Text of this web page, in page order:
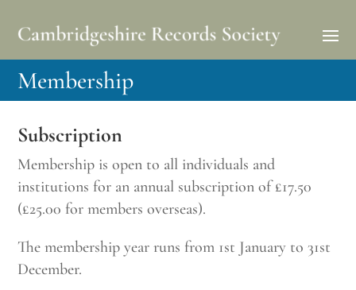
Membership
Subscription
Membership is open to all individuals and
institutions for an annual subscription of £17.50
(£25.00 for members overseas).
The membership year runs from 1st January to 31st
December.